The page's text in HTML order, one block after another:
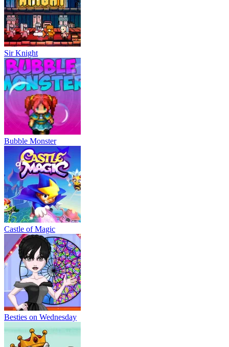
Sir Knight
Bubble Monster
Castle of Magic
Besties on Wednesday